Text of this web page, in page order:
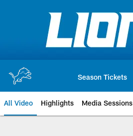
Season Tickets
All Video Highlights Media Sessions